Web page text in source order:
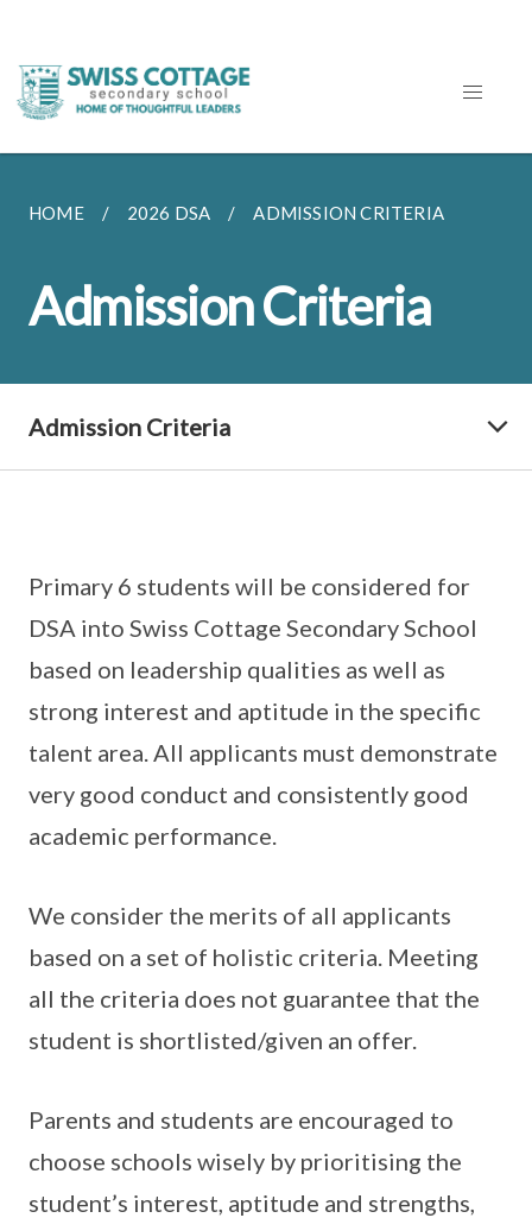
HOME 2026 DSA ADMISSION CRITERIA
Admission Criteria
Admission Criteria
Primary 6 students will be considered for
DSA into Swiss Cottage Secondary School
based on leadership qualities as well as
strong interest and aptitude in the specific
talent area. All applicants must demonstrate
very good conduct and consistently good
academic performance.
We consider the merits of all applicants
based on a set of holistic criteria. Meeting
all the criteria does not guarantee that the
student is shortlisted/given an offer.
Parents and students are encouraged to
choose schools wisely by prioritising the
student’s interest, aptitude and strengths,